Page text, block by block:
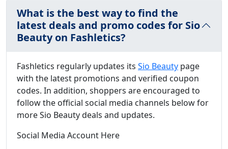
What is the best way to find the
latest deals and promo codes for Sio
Beauty on Fashletics?
Fashletics regularly updates its Sio Beauty page
with the latest promotions and verified coupon
codes. In addition, shoppers are encouraged to
follow the official social media channels below for
more Sio Beauty deals and updates.
Social Media Account Here